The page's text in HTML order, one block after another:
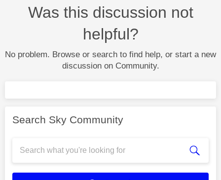
Was this discussion not
helpful?
No problem. Browse or search to find help, or start a new
discussion on Community.
Search Sky Community